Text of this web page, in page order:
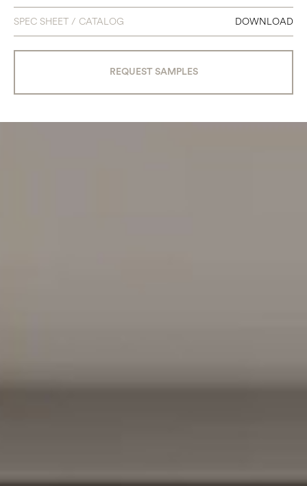
SPEC SHEET / CATALOG DOWNLOAD
REQUEST SAMPLES